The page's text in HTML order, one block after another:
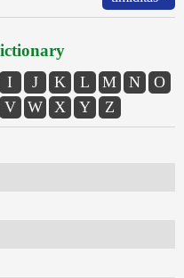
I J K L M N
O
V W X Y Z